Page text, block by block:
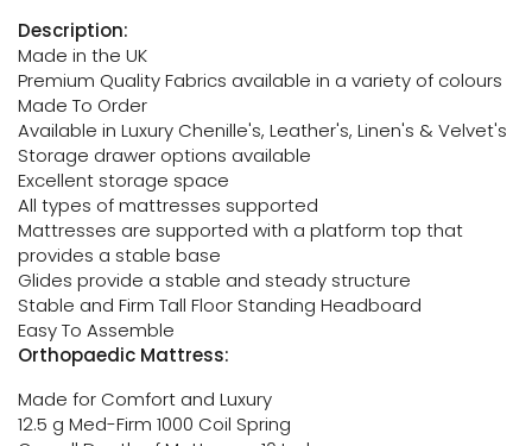
Description:
Made in the UK
Premium Quality Fabrics available in a variety of colours
Made To Order
Available in Luxury Chenille's, Leather's, Linen's & Velvet's
Storage drawer options available
Excellent storage space
All types of mattresses supported
Mattresses are supported with a platform top that
provides a stable base
Glides provide a stable and steady structure
Stable and Firm Tall Floor Standing Headboard
Easy To Assemble
Orthopaedic Mattress:
Made for Comfort and Luxury
12.5 g Med-Firm 1000 Coil Spring